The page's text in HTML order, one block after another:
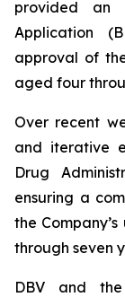
provided an
Application
approval of
aged four
Over recent
and iterative
Drug
ensuring a
the
through seven
DBV and